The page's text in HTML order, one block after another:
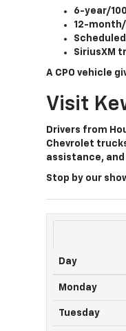
6-year/
12-
SiriusXM
A CPO vehicle
Visit
Drivers from
Chevrolet
assistance,
Stop by our
Day
Monday
Tuesday